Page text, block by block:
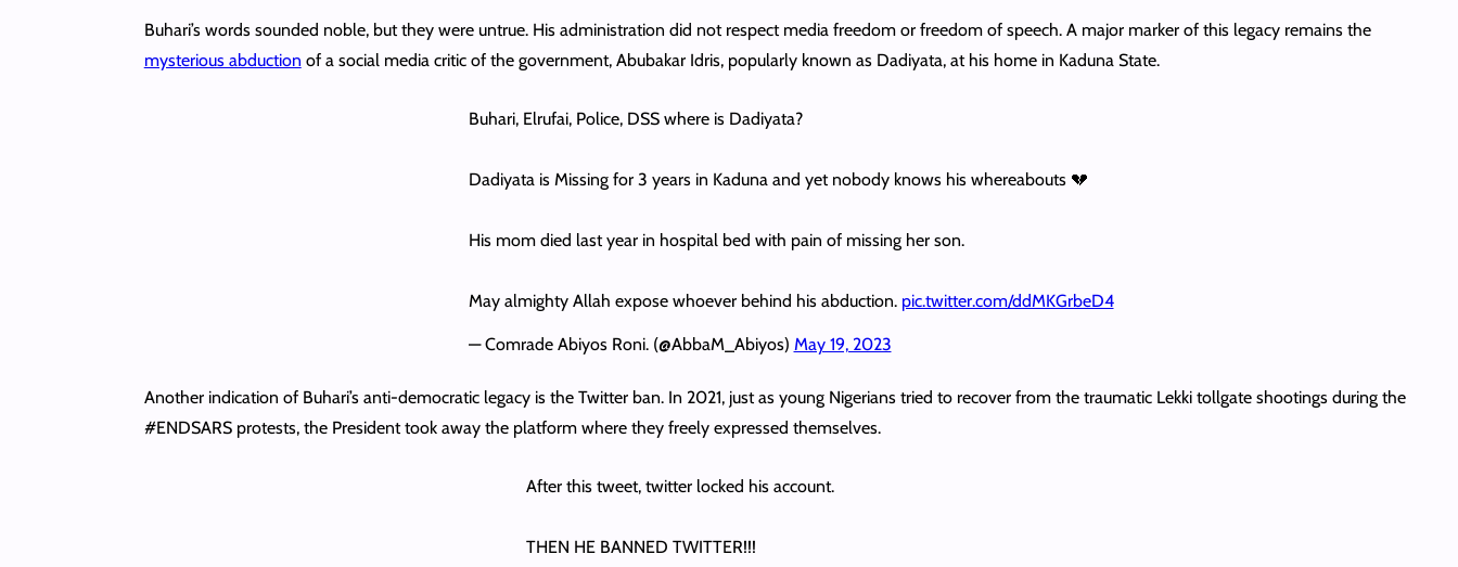
Buhari’s words sounded noble, but they were untrue. His administration did not respect media freedom or freedom of speech. A major marker of this legacy remains the
mysterious abduction of a social media critic of the government, Abubakar Idris, popularly known as Dadiyata, at his home in Kaduna State.
Buhari, Elrufai, Police, DSS where is Dadiyata?
Dadiyata is Missing for 3 years in Kaduna and yet nobody knows his whereabouts 💔
His mom died last year in hospital bed with pain of missing her son.
May almighty Allah expose whoever behind his abduction. pic.twitter.com/ddMKGrbeD4
— Comrade Abiyos Roni. (@AbbaM_Abiyos) May 19, 2023
Another indication of Buhari’s anti-democratic legacy is the Twitter ban. In 2021, just as young Nigerians tried to recover from the traumatic Lekki tollgate shootings during the
#ENDSARS protests, the President took away the platform where they freely expressed themselves.
After this tweet, twitter locked his account.
THEN HE BANNED TWITTER!!!